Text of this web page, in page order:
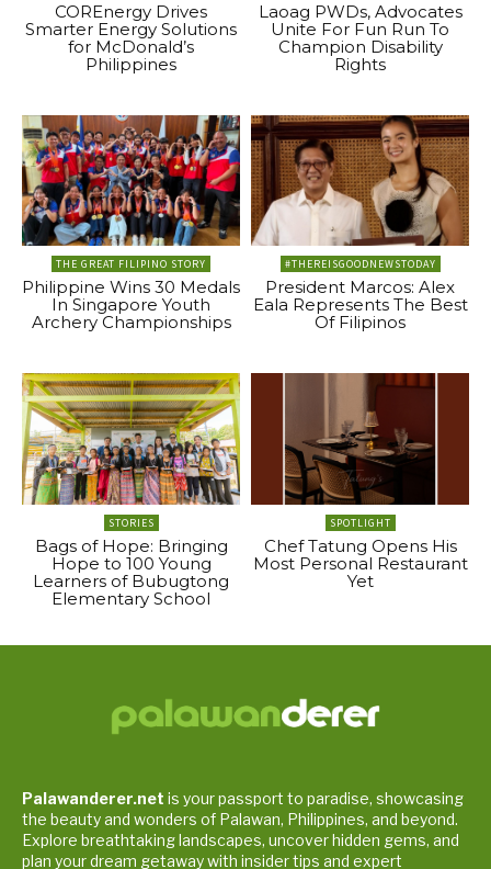
COREnergy Drives
Smarter Energy Solutions
for McDonald’s
Philippines
Laoag PWDs, Advocates
Unite For Fun Run To
Champion Disability
Rights
THE GREAT FILIPINO STORY
Philippine Wins 30 Medals
In Singapore Youth
Archery Championships
#THEREISGOODNEWSTODAY
President Marcos: Alex
Eala Represents The Best
Of Filipinos
STORIES
Bags of Hope: Bringing
Hope to 100 Young
Learners of Bubugtong
Elementary School
SPOTLIGHT
Chef Tatung Opens His
Most Personal Restaurant
Yet
Palawanderer.net is your passport to paradise, showcasing
the beauty and wonders of Palawan, Philippines, and beyond.
Explore breathtaking landscapes, uncover hidden gems, and
plan your dream getaway with insider tips and expert